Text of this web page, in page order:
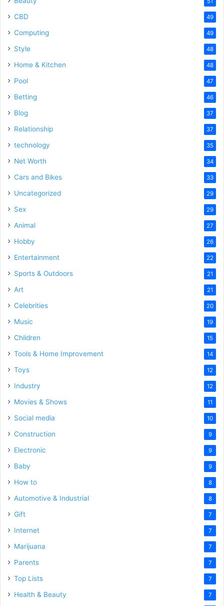
CBD 49
Computing 49
Style 48
Home & Kitchen 48
Pool 47
Betting 46
Blog 37
Relationship 37
technology 35
Net Worth 34
Cars and Bikes 33
Uncategorized 29
Sex 29
Animal 27
Hobby 26
Entertainment 22
Sports & Outdoors 21
Art 21
Celebrities 20
Music 19
Children 15
Tools & Home Improvement 14
Toys 12
Industry 12
Movies & Shows 11
Social media 10
Construction 9
Electronic 9
Baby 9
How to 8
Automotive & Industrial 8
Gift 7
Internet 7
Marijuana 7
Parents 7
Top Lists 7
Health & Beauty 7